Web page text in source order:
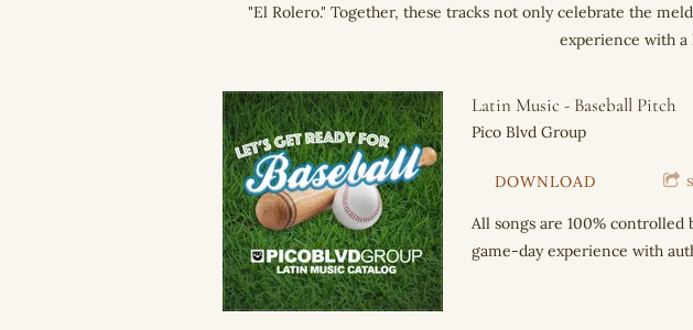
"El Rolero." Together, these tracks not only celebrate the
experience with
Latin Music - Baseball Pitch
Pico Blvd Group
DOWNLOAD
All songs are 100%
game-day experience with